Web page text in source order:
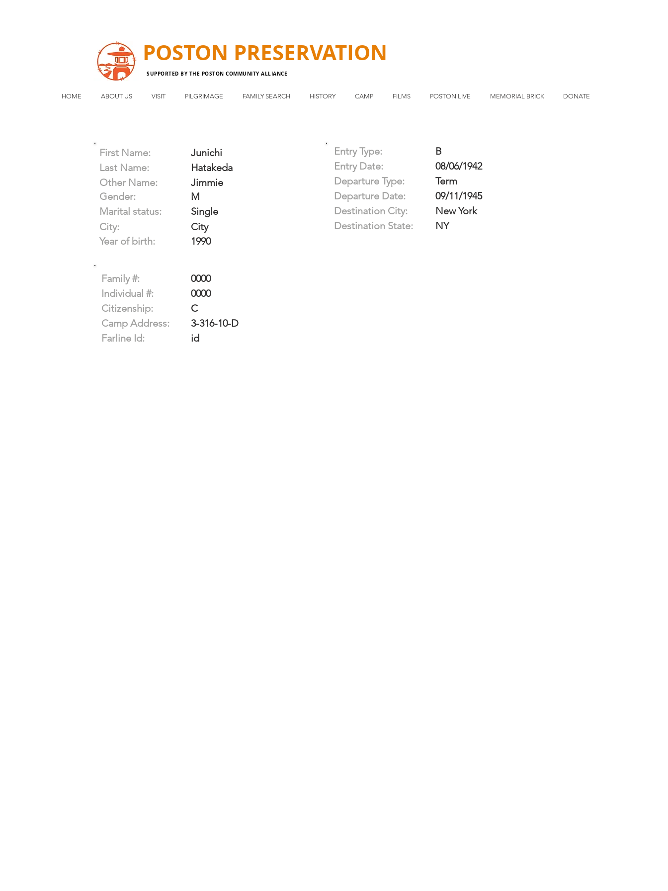
POSTON PRESERVATION
SUPPORTED BY THE POSTON COMMUNITY ALLIANCE
HOME ABOUT US VISIT PILGRIMAGE FAMILY SEARCH HISTORY CAMP FILMS POSTON LIVE MEMORIAL BRICK DONATE
First Name:
Last Name:
Other Name:
Gender:
Marital status:
City:
Year of birth:
Junichi
Hatakeda
Jimmie
M
Single
City
1990
Entry Type:
B
Entry Date:
08/06/1942
Departure Type:
Term
Departure Date:
09/11/1945
Destination City:
New York
Destination State:
NY
Family #:
0000
Individual #:
0000
Citizenship:
C
Camp Address:
3-316-10-D
Farline Id:
id